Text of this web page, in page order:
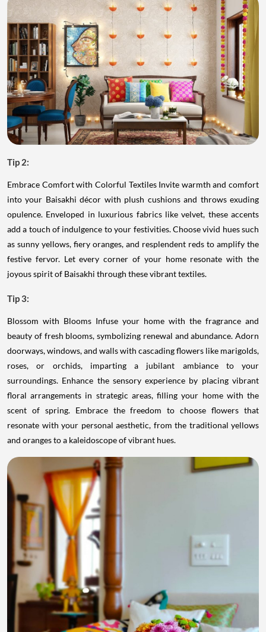
Tip 2:
Embrace Comfort with Colorful Textiles Invite warmth and comfort
into your Baisakhi décor with plush cushions and throws exuding
opulence. Enveloped in luxurious fabrics like velvet, these accents
add a touch of indulgence to your festivities. Choose vivid hues such
as sunny yellows, fiery oranges, and resplendent reds to amplify the
festive fervor. Let every corner of your home resonate with the
joyous spirit of Baisakhi through these vibrant textiles.
Tip 3:
Blossom with Blooms Infuse your home with the fragrance and
beauty of fresh blooms, symbolizing renewal and abundance. Adorn
doorways, windows, and walls with cascading flowers like marigolds,
roses, or orchids, imparting a jubilant ambiance to your
surroundings. Enhance the sensory experience by placing vibrant
floral arrangements in strategic areas, filling your home with the
scent of spring. Embrace the freedom to choose flowers that
resonate with your personal aesthetic, from the traditional yellows
and oranges to a kaleidoscope of vibrant hues.